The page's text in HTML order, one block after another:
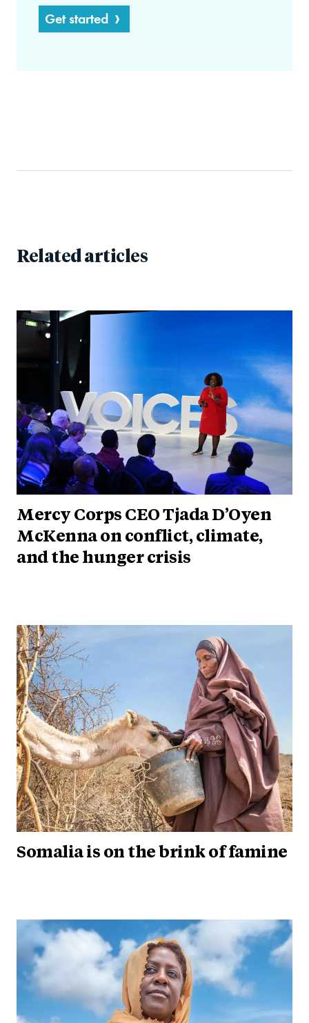
Get started
Related articles
Mercy Corps CEO Tjada D’Oyen
McKenna on conflict, climate,
and the hunger crisis
Somalia is on the brink of famine